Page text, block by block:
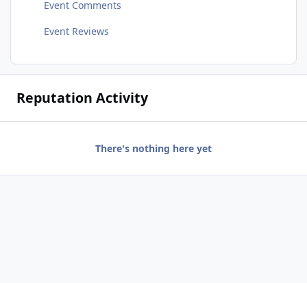
Event Comments
Event Reviews
Reputation Activity
There's nothing here yet